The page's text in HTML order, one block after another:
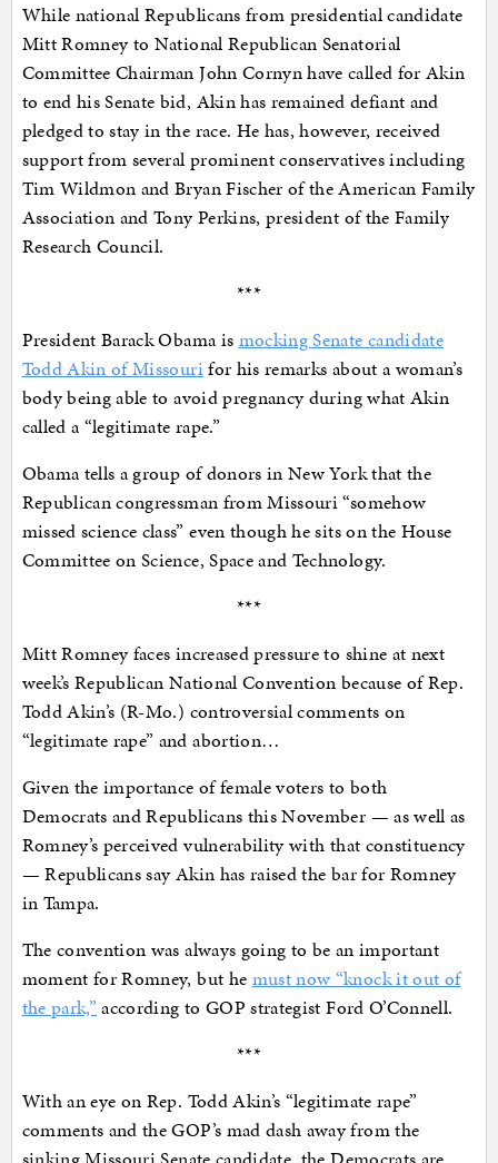
While national Republicans from presidential candidate
Mitt Romney to National Republican Senatorial
Committee Chairman John Cornyn have called for Akin
to end his Senate bid, Akin has remained defiant and
pledged to stay in the race. He has, however, received
support from several prominent conservatives including
Tim Wildmon and Bryan Fischer of the American Family
Association and Tony Perkins, president of the Family
Research Council.
***
President Barack Obama is mocking Senate candidate
Todd Akin of Missourifor his remarks about a woman’s
body being able to avoid pregnancy during what Akin
called a “legitimate rape.”
Obama tells a group of donors in New York that the
Republican congressman from Missouri “somehow
missed science class” even though he sits on the House
Committee on Science, Space and Technology.
***
Mitt Romney faces increased pressure to shine at next
week’s Republican National Convention because of Rep.
Todd Akin’s (R-Mo.) controversial comments on
“legitimate rape” and abortion…
Given the importance of female voters to both
Democrats and Republicans this November — as well as
Romney’s perceived vulnerability with that constituency
— Republicans say Akin has raised the bar for Romney
in Tampa.
The convention was always going to be an important
moment for Romney, but he must now “knock it out of
the park,” according to GOP strategist Ford O’Connell.
***
With an eye on Rep. Todd Akin’s “legitimate rape”
comments and the GOP’s mad dash away from the